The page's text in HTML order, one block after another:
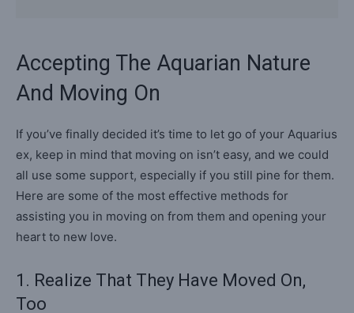
Accepting The Aquarian Nature
And Moving On
If you’ve finally decided it’s time to let go of your Aquarius
ex, keep in mind that moving on isn’t easy, and we could
all use some support, especially if you still pine for them.
Here are some of the most effective methods for
assisting you in moving on from them and opening your
heart to new love.
1. Realize That They Have Moved On,
Too